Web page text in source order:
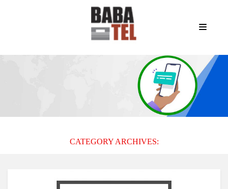
CATEGORY ARCHIVES: